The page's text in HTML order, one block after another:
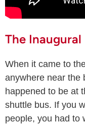
The Inaugural
When it came to
anywhere near the
happened to be at
shuttle bus. If you
people, you had to